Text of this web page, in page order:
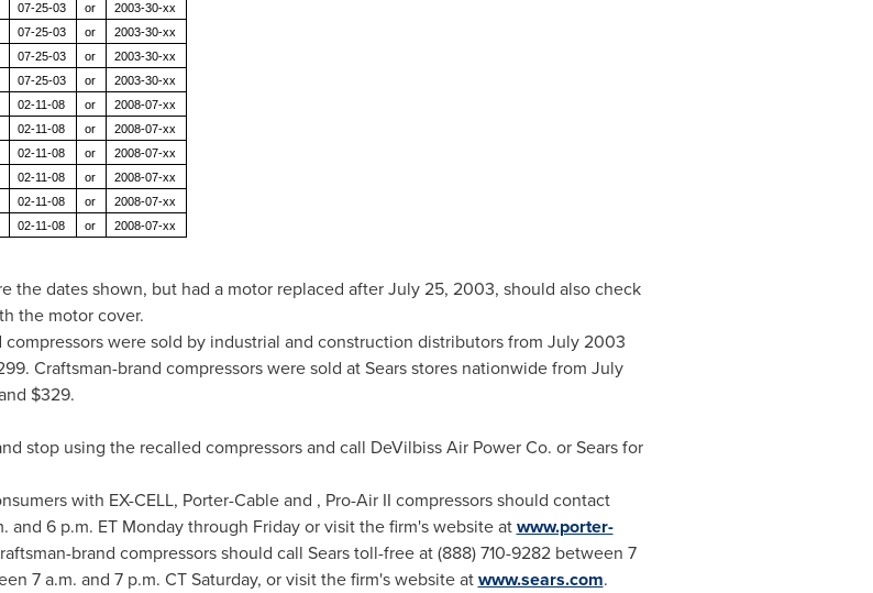
07-25-03 or
2003-30-xx
07-25-03 or
2003-30-xx
07-25-03 or
2003-30-xx
07-25-03 or
2003-30-xx
02-11-08 or
2008-07-xx
02-11-08 or
2008-07-xx
02-11-08 or
2008-07-xx
02-11-08 or
2008-07-xx
02-11-08 or
2008-07-xx
02-11-08 or 2008-07-xx
the dates shown, but had a motor replaced afterJuly 25, 2003, should also check
the motor cover.
were sold by industrial and construction distributors from July 2003
. Craftsman-brand compressors were sold at Sears stores nationwide from July
$329.
stop using the recalled compressors and call DeVilbiss Air Power Co. or Sears for
with EX-CELL, Porter-Cable and , Pro-Air II compressors should contact
and 6 p.m. ET Monday through Friday or visit the firm's website atwww.porter-
brand compressors should call Sears toll-free at (888) 710-9282 between 7
7 a.m. and 7 p.m. CT Saturday, or visit the firm's website atwww.sears.com.